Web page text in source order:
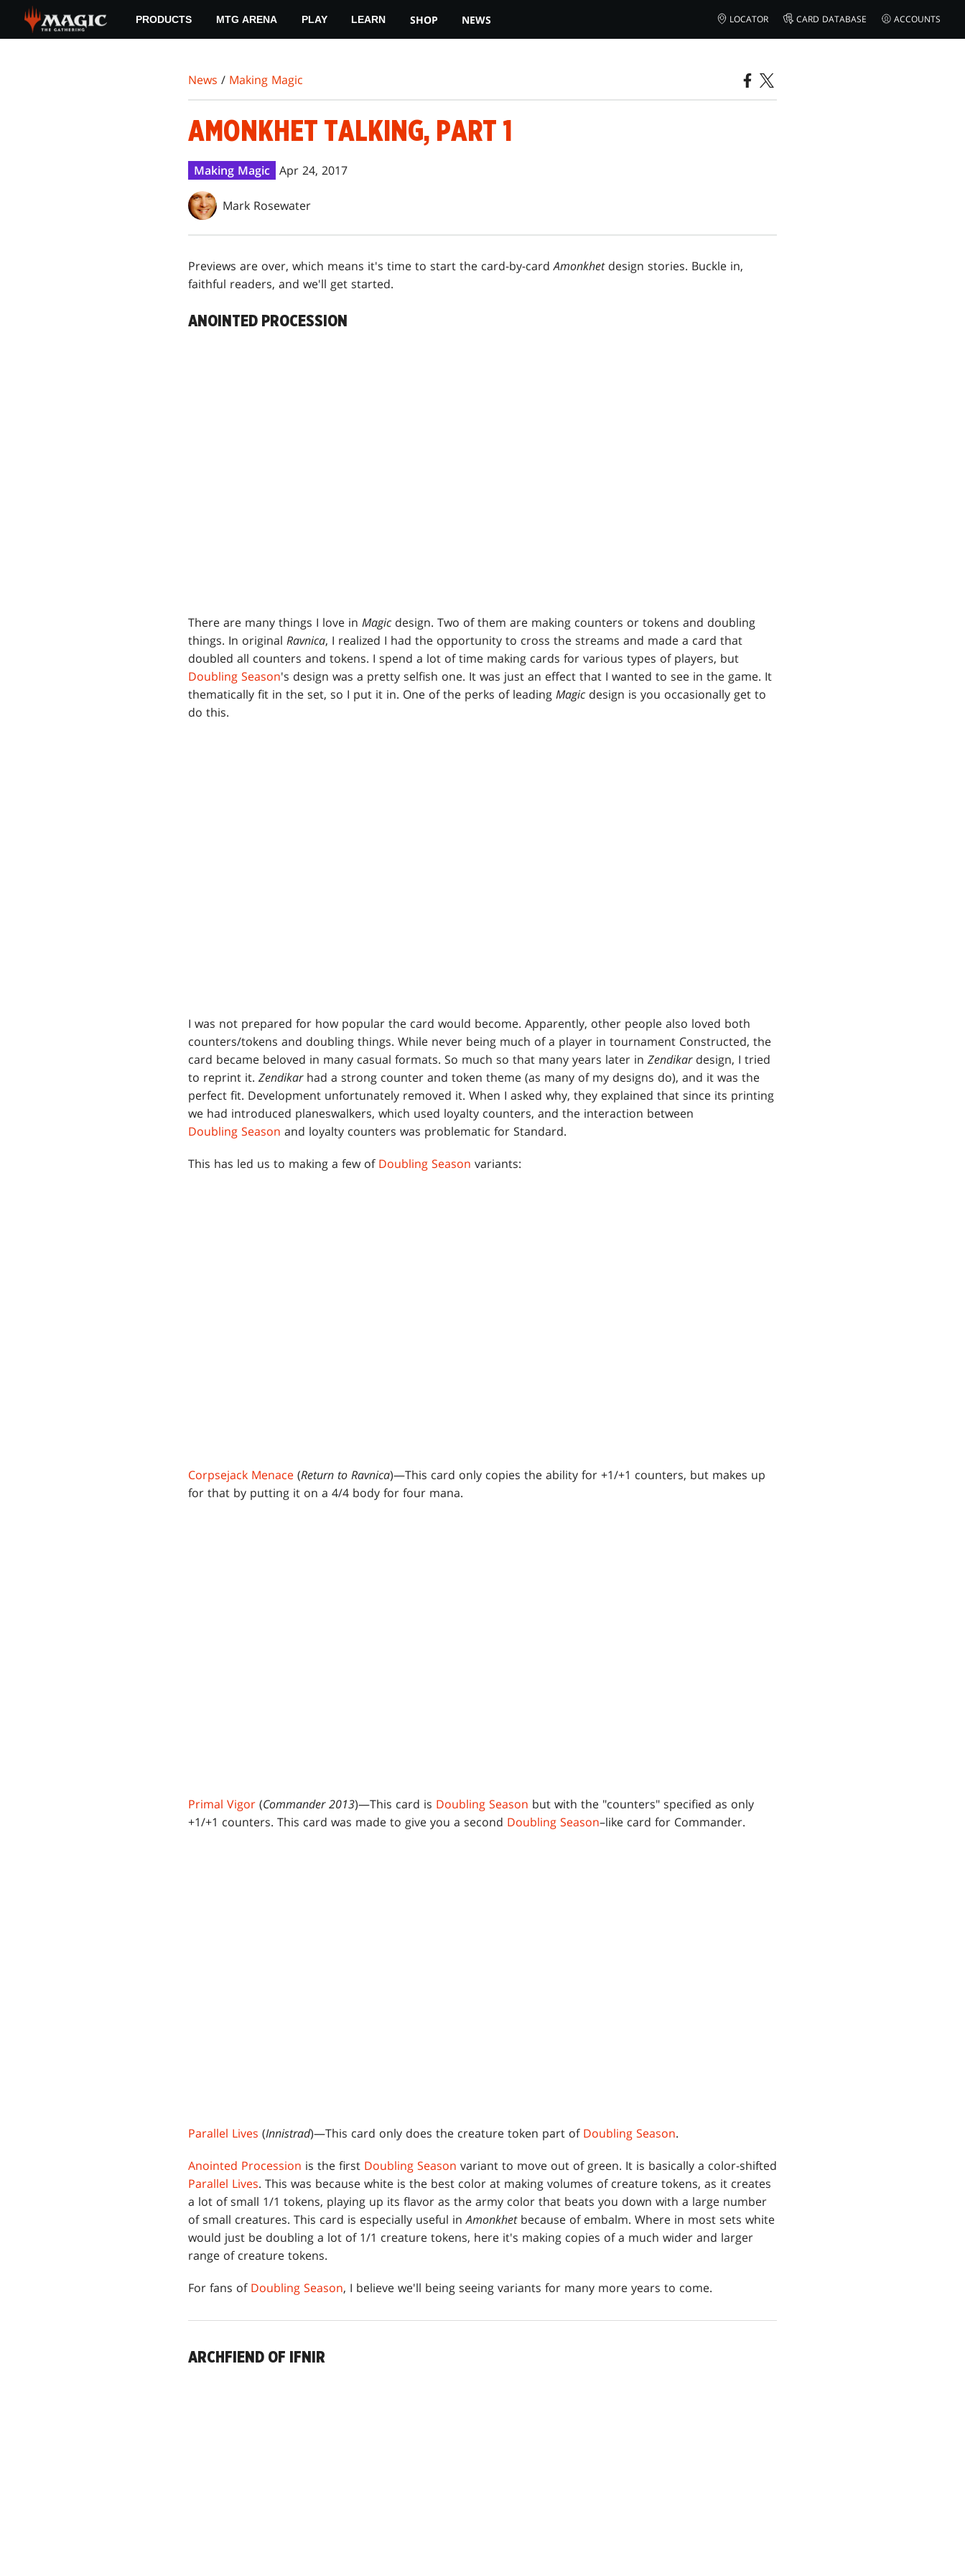
main
PRODUCTS MTG ARENA PLAY LEARN SHOP NEWS LOCATOR CARD DATABASE ACCOUNTS
News / Making Magic
AMONKHET TALKING, PART 1
Making Magic Apr 24, 2017
Mark Rosewater
Previews are over, which means it's time to start the card-by-cardAmonkhetdesign stories. Buckle in,
faithful readers, and we'll get started.
ANOINTED PROCESSION
There are many things I love in Magic design. Two of them are making counters or tokens and doubling
things. In original Ravnica, I realized I had the opportunity to cross the streams and made a card that
doubled all counters and tokens. I spend a lot of time making cards for various types of players, but
Doubling Season's design was a pretty selfish one. It was just an effect that I wanted to see in the game. It
thematically fit in the set, so I put it in. One of the perks of leading Magic design is you occasionally get to
do this.
I was not prepared for how popular the card would become. Apparently, other people also loved both
counters/tokens and doubling things. While never being much of a player in tournament Constructed, the
card became beloved in many casual formats. So much so that many years later in Zendikardesign, I tried
to reprint it. Zendikarhad a strong counter and token theme (as many of my designs do), and it was the
perfect fit. Development unfortunately removed it. When I asked why, they explained that since its printing
we had introduced planeswalkers, which used loyalty counters, and the interaction between
Doubling Season and loyalty counters was problematic for Standard.
This has led us to making a few of Doubling Season variants:
Corpsejack Menace (Return to Ravnica)—This card only copies the ability for +1/+1 counters, but makes up
for that by putting it on a 4/4 body for four mana.
Primal Vigor (Commander 2013)—This card is Doubling Season but with the "counters" specified as only
+1/+1 counters. This card was made to give you a second Doubling Season–like card for Commander.
Parallel Lives (Innistrad)—This card only does the creature token part of Doubling Season.
Anointed Procession is the first Doubling Season variant to move out of green. It is basically a color-shifted
Parallel Lives. This was because white is the best color at making volumes of creature tokens, as it creates
a lot of small 1/1 tokens, playing up its flavor as the army color that beats you down with a large number
of small creatures. This card is especially useful inAmonkhetbecause of embalm. Where in most sets white
would just be doubling a lot of 1/1 creature tokens, here it's making copies of a much wider and larger
range of creature tokens.
For fans of Doubling Season, I believe we'll being seeing variants for many more years to come.
ARCHFIEND OF IFNIR